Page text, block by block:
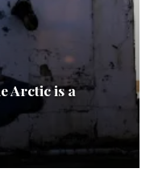
Arctic is a